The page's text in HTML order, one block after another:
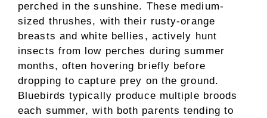
perched in the sunshine. These medium-
sized thrushes, with their rusty-orange
breasts and white bellies, actively hunt
insects from low perches during summer
months, often hovering briefly before
dropping to capture prey on the ground.
Bluebirds typically produce multiple broods
each summer, with both parents tending to